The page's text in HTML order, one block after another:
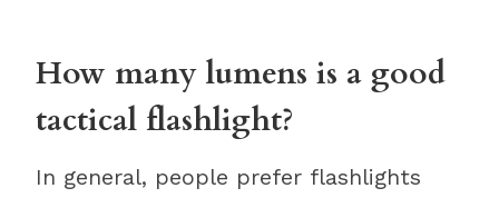
How many lumens is a good
tactical flashlight?
In general, people prefer flashlights